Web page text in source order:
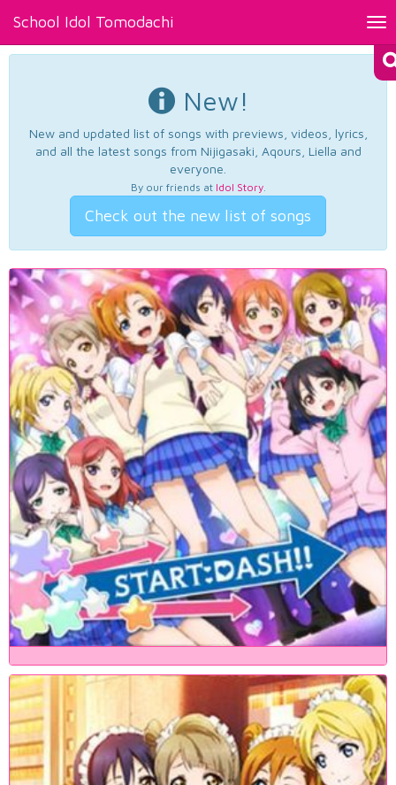
School Idol Tomodachi
New!
New and updated list of songs with previews, videos, lyrics,
and all the latest songs from Nijigasaki, Aqours, Liella and
everyone.
By our friends at Idol Story.
Check out the new list of songs